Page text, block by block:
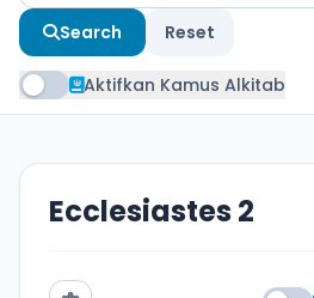
Search Reset
Aktifkan Kamus Alkitab
Ecclesiastes 2